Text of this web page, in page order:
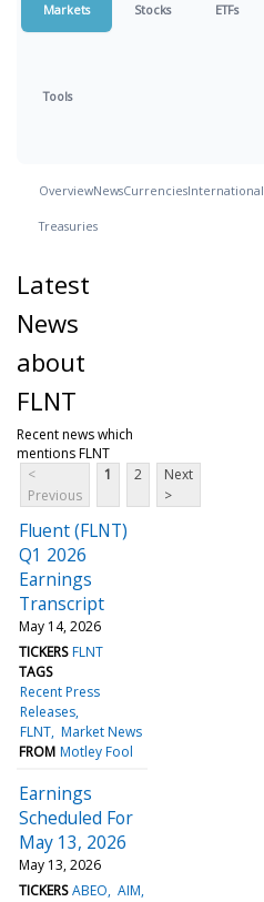
Markets Stocks ETFs
Tools
OverviewNewsCurrenciesInternational
Treasuries
Latest
News
about
FLNT
Recent news which
mentions FLNT
<
Previous
1 2
Next
>
Fluent (FLNT)
Q1 2026
Earnings
Transcript
May 14, 2026
TICKERS FLNT
TAGS
Recent Press
Releases
FLNT Market News
FROM Motley Fool
Earnings
Scheduled For
May 13, 2026
May 13, 2026
TICKERS ABEO AIM